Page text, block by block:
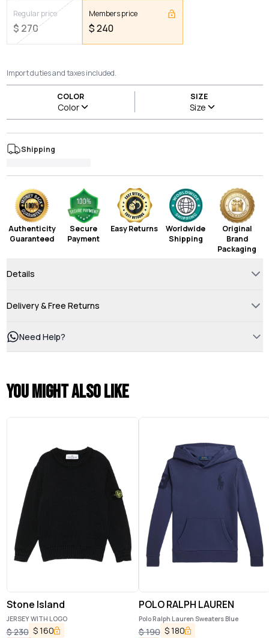
Regular price
$ 270
Members price
$240
Import duties and taxes included.
COLOR
Color
SIZE
Size
Shipping
Authenticity
Guaranteed
Secure
Payment
Easy Returns
Worldwide
Shipping
Original
Brand
Packaging
Details
Delivery & Free Returns
Need Help?
You might also like
Stone Island
JERSEY WITH LOGO
$230 $160
POLO RALPH LAUREN
Polo Ralph Lauren Sweaters Blue
$190 $180